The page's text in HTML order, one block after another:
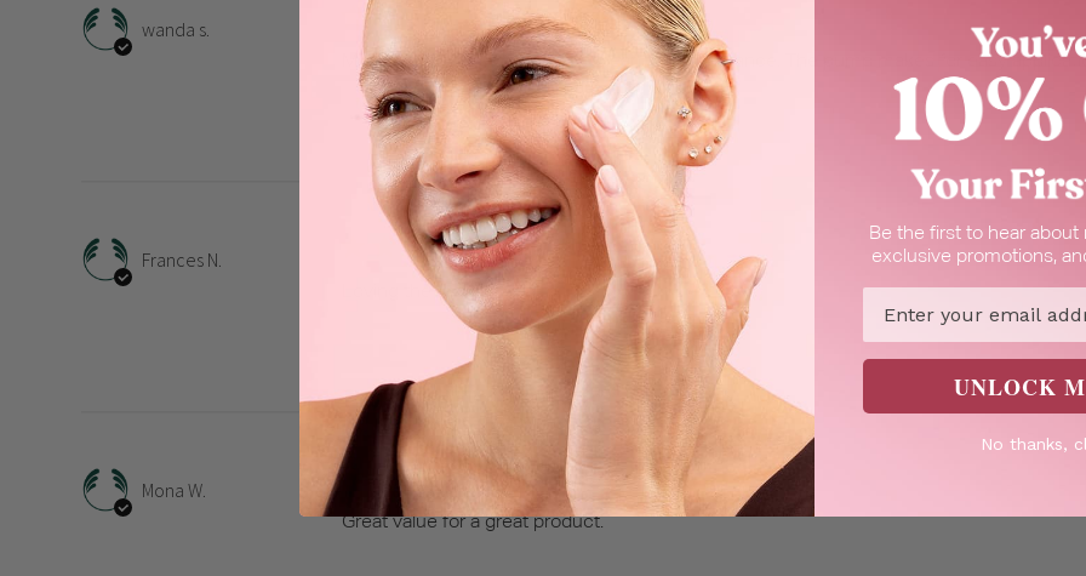
wanda s. Great shower gel
My favourite shower gel! Nice clean, crisp fragrance. The pump makes for easy
Frances N. Loving the aroma.
Loving the aroma.
Mona W. Great value for a great
Great value for a great product.
Be the first to hear
exclusive promotions,
UNLOCK
No thanks,